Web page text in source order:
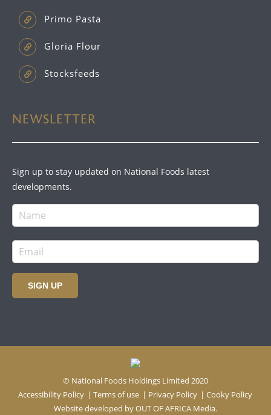
Primo Pasta
Gloria Flour
Stocksfeeds
NEWSLETTER
Sign up to stay updated on National Foods latest
developments.
SIGN UP
© National Foods Holdings Limited 2020
Accessibility Policy | Terms of use | Privacy Policy | Cooky Policy
Website developed byOUT OF AFRICA Media.